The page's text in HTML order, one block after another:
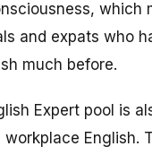
which
and expats who
much before.
Expert pool is
workplace English.